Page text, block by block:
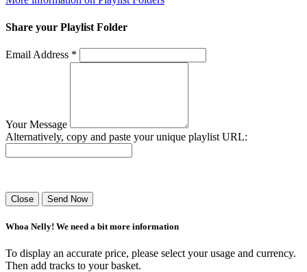
Share your Playlist Folder
Email Address *
Your Message
Alternatively, copy and paste your unique playlist URL:
Close Send Now
Whoa Nelly! We need a bit more information
To display an accurate price, please select your usage and currency.
Then add tracks to your basket.